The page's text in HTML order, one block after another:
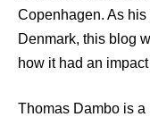
Copenhagen. As
Denmark, this blog
how it had an
Thomas Dambo is